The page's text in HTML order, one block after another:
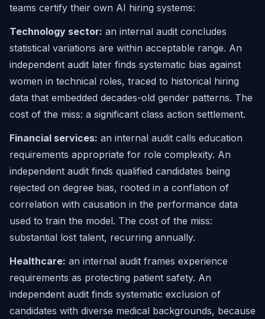
teams certify their own AI hiring systems:
Technology sector: an internal audit concludes
statistical variations are within acceptable range. An
independent audit later finds systematic bias against
women in technical roles, traced to historical hiring
data that embedded decades-old gender patterns. The
cost of the miss: a significant class action settlement.
Financial services: an internal audit calls education
requirements appropriate for role complexity. An
independent audit finds qualified candidates being
rejected on degree bias, rooted in a conflation of
correlation with causation in the performance data
used to train the model. The cost of the miss:
substantial lost talent, recurring annually.
Healthcare: an internal audit frames experience
requirements as protecting patient safety. An
independent audit finds systematic exclusion of
candidates with diverse medical backgrounds, because